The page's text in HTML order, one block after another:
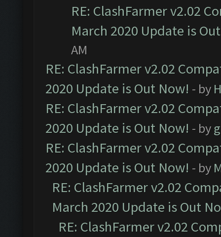
RE: ClashFarmer v2.02
March 2020 Update is
AM
RE: ClashFarmer v2.02
2020 Update is Out Now! - by
RE: ClashFarmer v2.02
2020 Update is Out Now! - by
RE: ClashFarmer v2.02
2020 Update is Out Now! - by
RE: ClashFarmer v2.02
March 2020 Update is Out
RE: ClashFarmer v2.02